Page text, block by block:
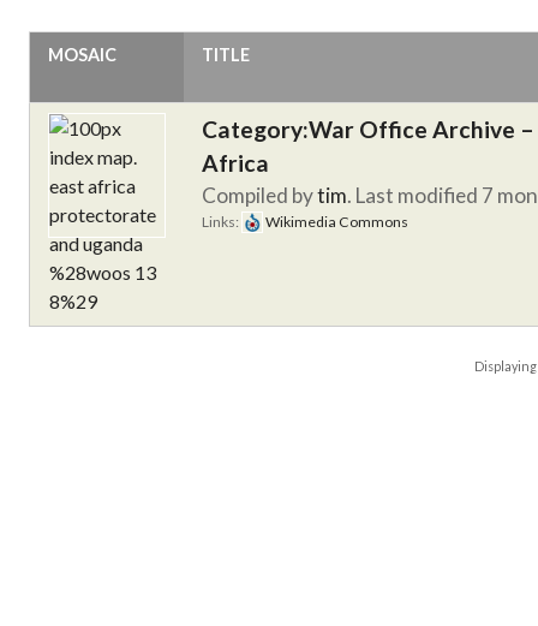
MOSAIC TITLE
Category:War Office Archive
Africa
Compiled bytim. Last modified 7
Links: Wikimedia Commons
Displaying